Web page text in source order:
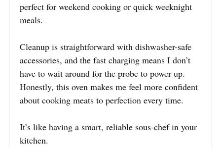
perfect for weekend cooking or quick weeknight
meals.
Cleanup is straightforward with dishwasher-safe
accessories, and the fast charging means I don’t
have to wait around for the probe to power up.
Honestly, this oven makes me feel more confident
about cooking meats to perfection every time.
It’s like having a smart, reliable sous-chef in your
kitchen.